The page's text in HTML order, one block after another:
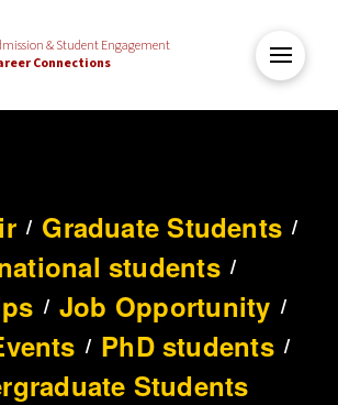
& Student Engagement
Connections
/ Graduate Students /
students /
/ Job Opportunity /
/ PhD students /
Students